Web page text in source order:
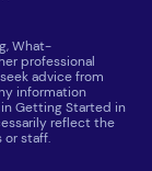
What-
professional
advice from
information
Getting Started in
reflect the
or staff.